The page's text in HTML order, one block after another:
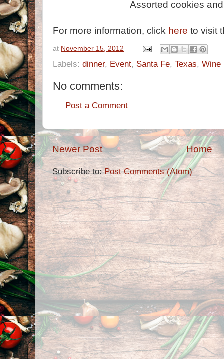
Assorted cookies
For more information, click here to visit
at November 15, 2012
Labels: dinner, Event, Santa Fe, Texas, Wine
No comments:
Post a Comment
Newer Post Home
Subscribe to:Post Comments (Atom)